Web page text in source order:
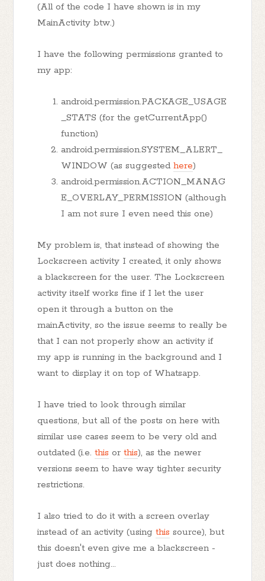
(All of the code I have shown is in my
MainActivity btw.)
I have the following permissions granted to
my app:
android.permission.PACKAGE_USAGE
_STATS (for the getCurrentApp()
function)
android.permission.SYSTEM_ALERT_
WINDOW (as suggestedhere)
android.permission.ACTION_MANAG
E_OVERLAY_PERMISSION (although
I am not sure I even need this one)
My problem is, that instead of showing the
Lockscreen activity I created, it only shows
a blackscreen for the user. The Lockscreen
activity itself works fine if I let the user
open it through a button on the
mainActivity, so the issue seems to really be
that I can not properly show an activity if
my app is running in the background and I
want to display it on top of Whatsapp.
I have tried to look through similar
questions, but all of the posts on here with
similar use cases seem to be very old and
outdated (i.e.this orthis), as the newer
versions seem to have way tighter security
restrictions.
I also tried to do it with a screen overlay
instead of an activity (usingthis source), but
this doesn't even give me a blackscreen -
just does nothing...